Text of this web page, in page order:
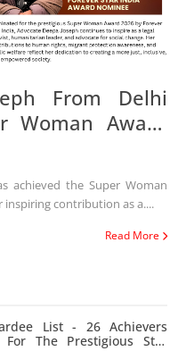
From Delhi
Woman Award
achieved the Super Woman
inspiring contribution as a....
Read More
List - 26 Achievers
For The Prestigious Star